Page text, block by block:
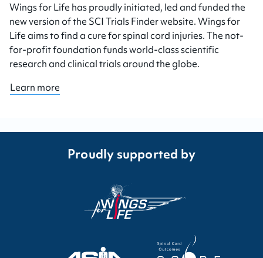
Wings for Life has proudly initiated, led and funded the
new version of the SCI Trials Finder website. Wings for
Life aims to find a cure for spinal cord injuries. The not-
for-profit foundation funds world-class scientific
research and clinical trials around the globe.
Learn more
Proudly supported by